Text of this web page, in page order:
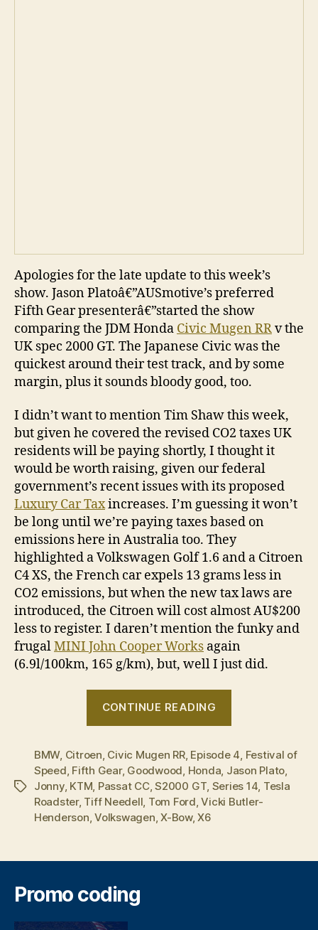
Apologies for the late update to this week’s
show. Jason Platoâ€”AUSmotive’s preferred
Fifth Gear presenterâ€”started the show
comparing the JDM Honda Civic Mugen RRv the
UK spec 2000 GT. The Japanese Civic was the
quickest around their test track, and by some
margin, plus it sounds bloody good, too.
I didn’t want to mention Tim Shaw this week,
but given he covered the revised CO2 taxes UK
residents will be paying shortly, I thought it
would be worth raising, given our federal
government’s recent issues with its proposed
Luxury Car Taxincreases. I’m guessing it won’t
be long until we’re paying taxes based on
emissions here in Australia too. They
highlighted a Volkswagen Golf 1.6 and a Citroen
C4 XS, the French car expels 13 grams less in
CO2 emissions, but when the new tax laws are
introduced, the Citroen will cost almost AU$200
less to register. I daren’t mention the funky and
frugalMINI John Cooper Works again
(6.9l/100km, 165 g/km), but, well I just did.
CONTINUE READING
Series
14,
Episode
Tags
BMW, Citroen Civic Mugen RR, Episode 4 Festival of
Speed Fifth Gear, Goodwood Honda Jason Plato
Jonny, KTM Passat CC,S2000 GT Series 14 Tesla
Roadster, Tiff Needell Tom Ford ,Vicki Butler-
Henderson ,Volkswagen ,X-Bow,X6
Promo coding